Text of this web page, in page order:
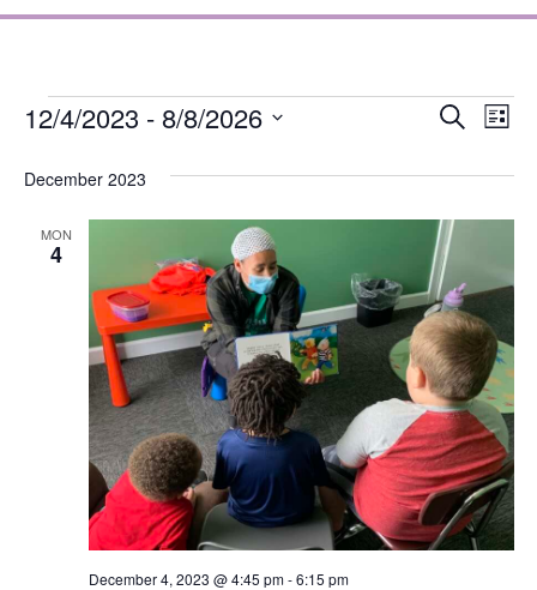
and
Views
Search
List
12/4/2023 - 8/8/2026
December 2023
MON
4
December 4, 2023 @ 4:45 pm-6:15 pm